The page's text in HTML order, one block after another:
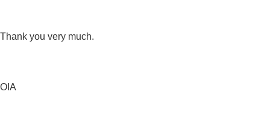
Thank you very much.
OIA